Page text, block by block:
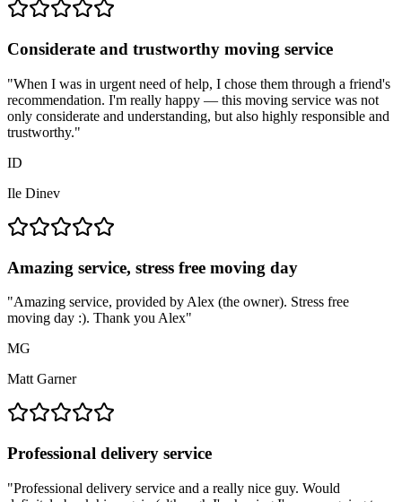
Considerate and trustworthy moving service
"When I was in urgent need of help, I chose them through a friend's
recommendation. I'm really happy — this moving service was not
only considerate and understanding, but also highly responsible and
trustworthy."
ID
Ile Dinev
Amazing service, stress free moving day
"Amazing service, provided by Alex (the owner). Stress free
moving day :). Thank you Alex"
MG
Matt Garner
Professional delivery service
"Professional delivery service and a really nice guy. Would